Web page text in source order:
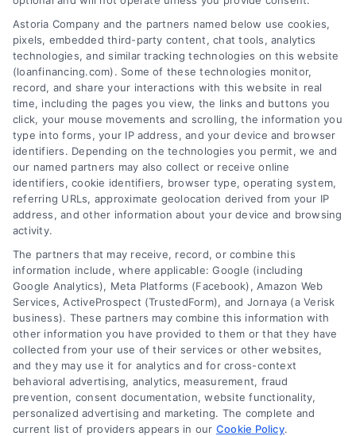
Skip
content
Used Car Financing Explained for
Homeowners
Astoria Company and the partners named below use cookies,
pixels, embedded third-party content, chat tools, analytics
technologies, and similar tracking technologies on this website
(loanfinancing.com). Some of these technologies monitor,
record, and share your interactions with this website in real
time, including the pages you view, the links and buttons you
click, your mouse movements and scrolling, the information you
type into forms, your IP address, and your device and browser
identifiers. Depending on the technologies you permit, we and
our named partners may also collect or receive online
identifiers, cookie identifiers, browser type, operating system,
referring URLs, approximate geolocation derived from your IP
address, and other information about your device and browsing
activity.
The partners that may receive, record, or combine this
information include, where applicable: Google (including
Google Analytics), Meta Platforms (Facebook), Amazon Web
Services, ActiveProspect (TrustedForm), and Jornaya (a Verisk
business). These partners may combine this information with
other information you have provided to them or that they have
collected from your use of their services or other websites,
and they may use it for analytics and for cross-context
behavioral advertising, analytics, measurement, fraud
prevention, consent documentation, website functionality,
personalized advertising and marketing. The complete and
current list of providers appears in our Cookie Policy.